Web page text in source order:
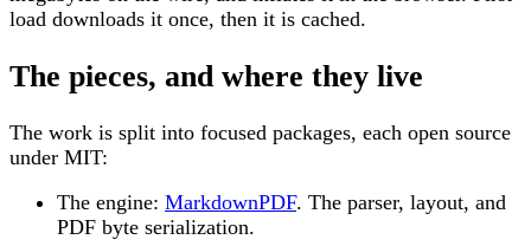
load downloads it once, then it is cached.
The pieces, and where they live
The work is split into focused packages, each open source
under MIT:
The engine: MarkdownPDF. The parser, layout, and
PDF byte serialization.